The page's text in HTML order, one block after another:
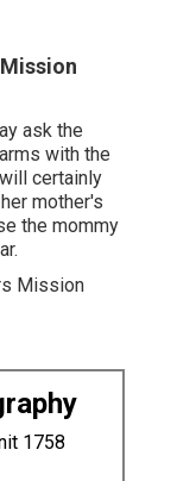
ask the
with the
certainly
mother's
the mommy
1758